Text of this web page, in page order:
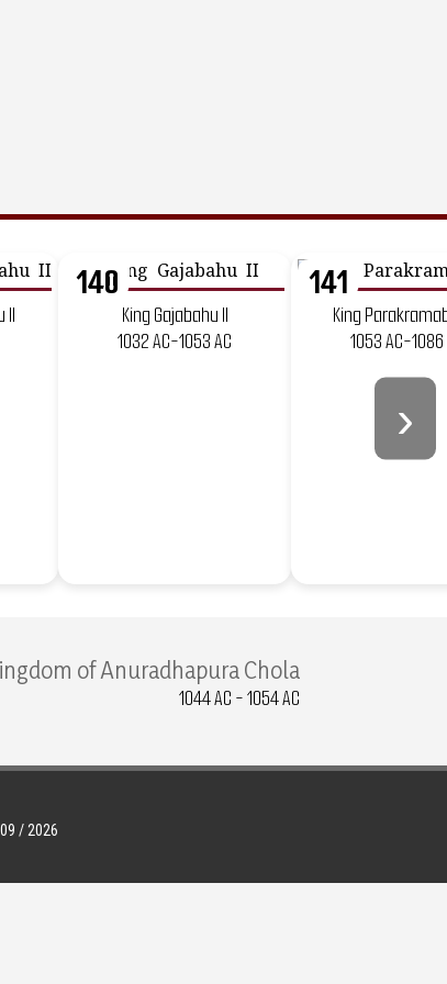
II
140
King Gajabahu II
1032 AC-1053 AC
141
King
1053 AC-1086
›
of Anuradhapura Chola
1044 AC - 1054 AC
/ 2026